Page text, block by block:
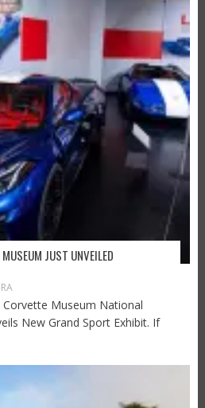
JUST UNVEILED
Museum National
New Grand Sport Exhibit. If